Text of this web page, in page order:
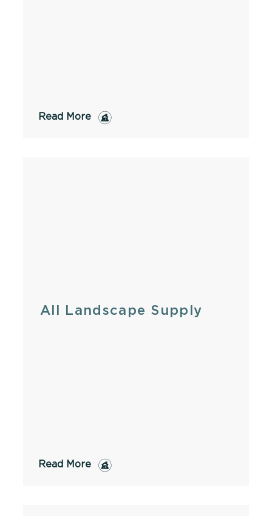
Read More
All Landscape Supply
Read More